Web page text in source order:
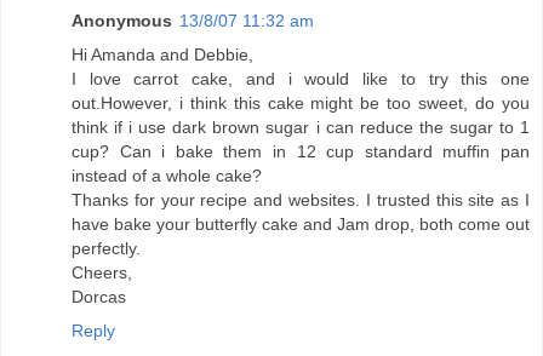
Anonymous 13/8/07 11:32 am
Hi Amanda and Debbie,
I love carrot cake, and i would like to try this one
out.However, i think this cake might be too sweet, do you
think if i use dark brown sugar i can reduce the sugar to 1
cup? Can i bake them in 12 cup standard muffin pan
instead of a whole cake?
Thanks for your recipe and websites. I trusted this site as I
have bake your butterfly cake and Jam drop, both come out
perfectly.
Cheers,
Dorcas
Reply